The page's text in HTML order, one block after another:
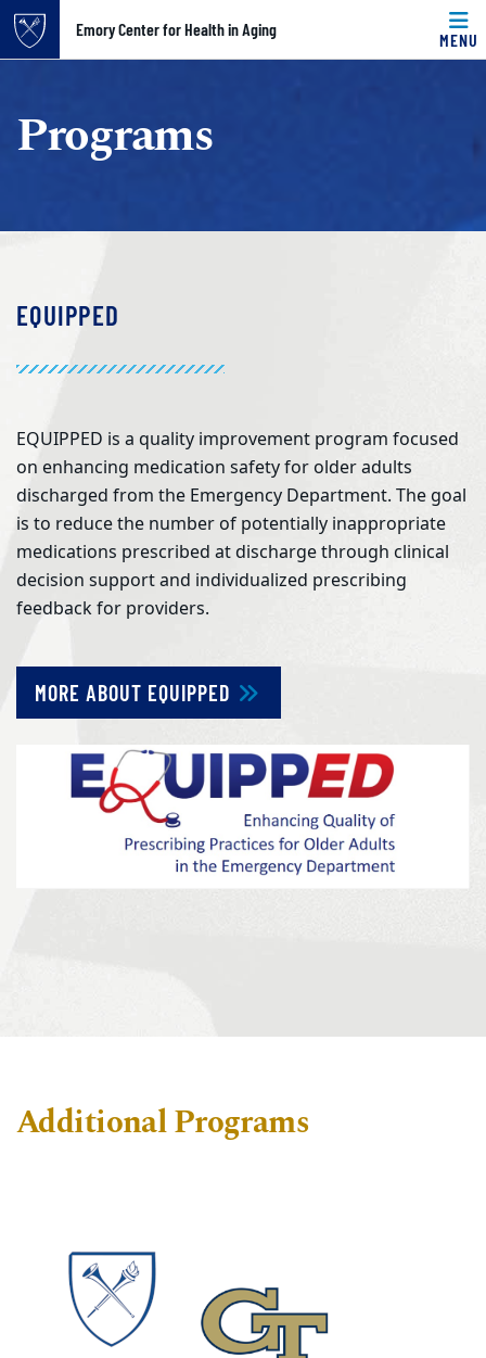
Top of page
Emory Center for Health in Aging
MENU
Programs
EQUIPPED
EQUIPPED is a quality improvement program focused
on enhancing medication safety for older adults
discharged from the Emergency Department. The goal
is to reduce the number of potentially inappropriate
medications prescribed at discharge through clinical
decision support and individualized prescribing
feedback for providers.
MORE ABOUT EQUIPPED
Additional Programs